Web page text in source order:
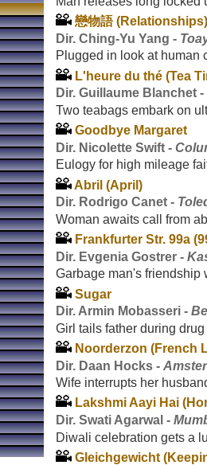
戀物語
Dir. Ching-Yu Yang -
Plugged in look at human
L'heure du thé (Tea
Dir. Guillaume Blanchet -
Two teabags embark on
Goodbye Margaret
Dir. Nicolette Swift -
Eulogy for high mileage
Abril (April)
Dir. Rodrigo Canet -
Woman awaits call from
Frankfurter Str. 99a
Dir. Evgenia Gostrer -
Garbage man's friendship
Sugar
Dir. Armin Mobasseri -
Girl tails father during
Noorderzon (French
Dir. Daan Hocks -
Wife interrupts her
Lakshmi Aayi Hai
Dir. Swati Agarwal -
Diwali celebration gets a
Gleichgewicht